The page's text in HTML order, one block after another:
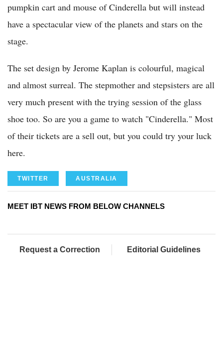
pumpkin cart and mouse of Cinderella but will instead
have a spectacular view of the planets and stars on the
stage.
The set design by Jerome Kaplan is colourful, magical
and almost surreal. The stepmother and stepsisters are all
very much present with the trying session of the glass
shoe too. So are you a game to watch "Cinderella." Most
of their tickets are a sell out, but you could try your luck
here.
TWITTER AUSTRALIA
MEET IBT NEWS FROM BELOW CHANNELS
Request a Correction Editorial Guidelines